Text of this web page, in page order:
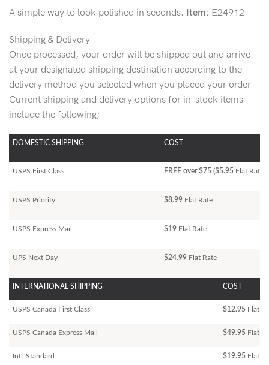
A simple way to look polished in seconds. Item: E24912
Shipping & Delivery
Once processed, your order will be shipped out and arrive
at your designated shipping destination according to the
delivery method you selected when you placed your order.
Current shipping and delivery options for in-stock items
include the following;
DOMESTIC SHIPPING COST
USPS First Class FREE over $75 ($5.95 Flat Rate)
USPS Priority $8.99 Flat Rate
USPS Express Mail $19 Flat Rate
UPS Next Day $24.99 Flat Rate
INTERNATIONAL SHIPPING COST
USPS Canada First Class $12.95 Flat
USPS Canada Express Mail $49.95 Flat
Int'l Standard $19.95 Flat